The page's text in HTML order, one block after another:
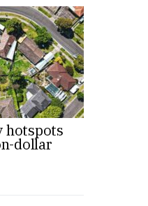
hotspots
dollar